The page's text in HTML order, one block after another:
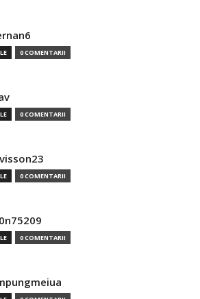
0 COMENTARII
0 COMENTARII
0 COMENTARII
0 COMENTARII